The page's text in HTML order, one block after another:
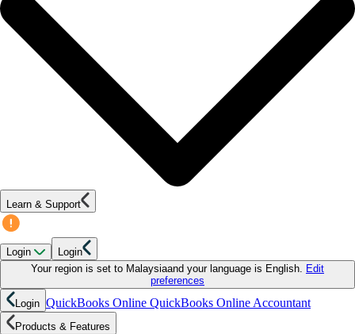
Learn & Support
Login
Login
Your region is set to Malaysia and your language is English. Edit
preferences
Login QuickBooks Online QuickBooks Online Accountant
Products & Features